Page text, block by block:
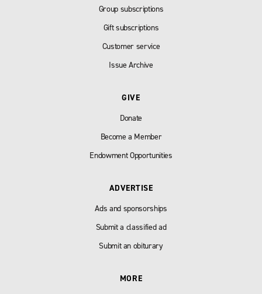
Group subscriptions
Gift subscriptions
Customer service
Issue Archive
GIVE
Donate
Become a Member
Endowment Opportunities
ADVERTISE
Ads and sponsorships
Submit a classified ad
Submit an obiturary
MORE